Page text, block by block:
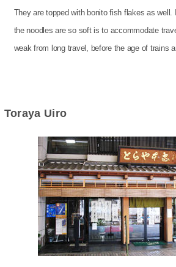
They are topped with bonito fish flakes as well.
the noodles are so soft is to accommodate
weak from long travel, before the age of trains
Toraya Uiro